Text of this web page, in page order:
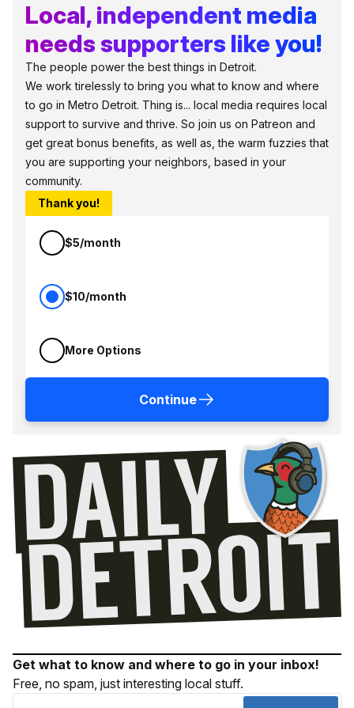
Local, independent media
needs supporters like you!
The people power the best things in Detroit.
We work tirelessly to bring you what to know and where
to go in Metro Detroit. Thing is... local media requires local
support to survive and thrive. So join us on Patreon and
get great bonus benefits, as well as, the warm fuzzies that
you are supporting your neighbors, based in your
community.
Thank you!
$5/month
$10/month
More Options
Continue
Get what to know and where to go in your inbox!
Free, no spam, just interesting local stuff.